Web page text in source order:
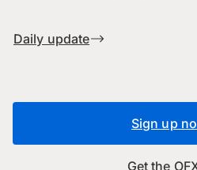
Daily update
Sign up
Get the